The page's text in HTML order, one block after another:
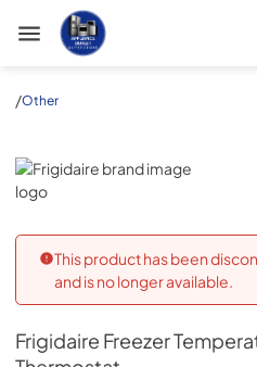
Appliance Outlet Superstore
/Other
Frigidaire
This product has been
and is no longer available.
Frigidaire Freezer